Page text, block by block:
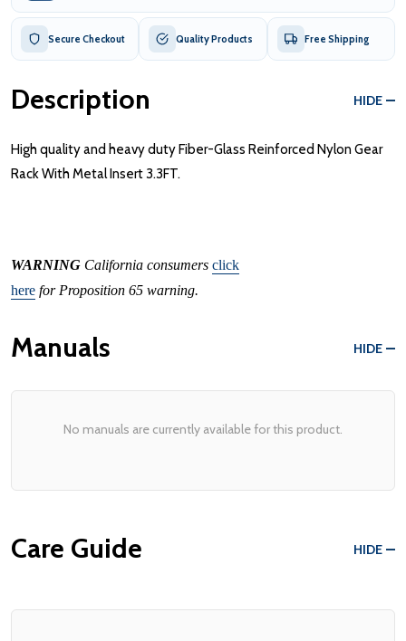
Secure Checkout Quality Products Free Shipping
Description HIDE
High quality and heavy duty Fiber-Glass Reinforced Nylon Gear
Rack With Metal Insert 3.3FT.
WARNING California consumers click
here for Proposition 65 warning.
Manuals HIDE
No manuals are currently available for this product.
Care Guide HIDE